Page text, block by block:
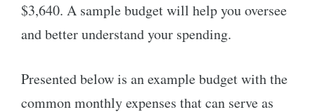
$3,640. A sample budget will help you oversee
and better understand your spending.
Presented below is an example budget with the
common monthly expenses that can serve as